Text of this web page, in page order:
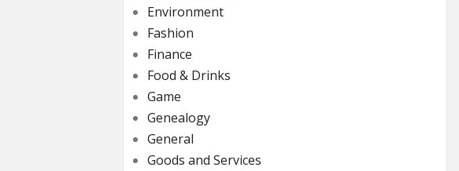
Environment
Fashion
Finance
Food & Drinks
Game
Genealogy
General
Goods and Services